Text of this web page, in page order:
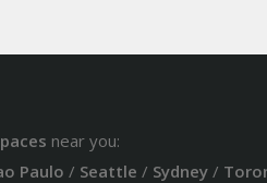
near you:
Paulo / Seattle / Sydney/